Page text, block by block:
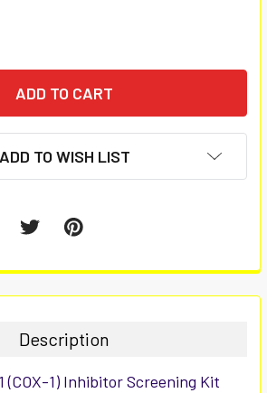
QUANTITY:
ADD TO WISH LIST
Description
(COX-1) Inhibitor Screening Kit